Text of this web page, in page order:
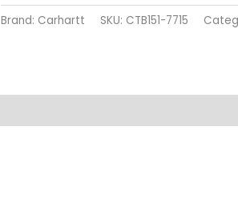
Brand: Carhartt SKU: CTB151-7715